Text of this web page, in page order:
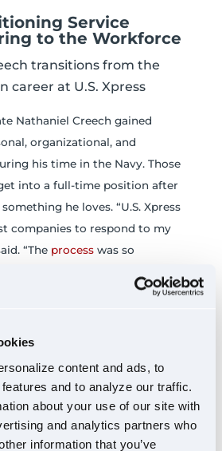
content and ads, to
and to analyze our traffic.
about your use of our site with
and analytics partners who
information that you’ve
Service
to the Workforce
Nathaniel Creech gained
organizational, and
his time in the Navy. Those
into a full-time position after
he loves. “U.S. Xpress
companies to respond to my
“The processwas so
Christina. My questions were
my first day. That kind of
team inDallasand was
Though he had never